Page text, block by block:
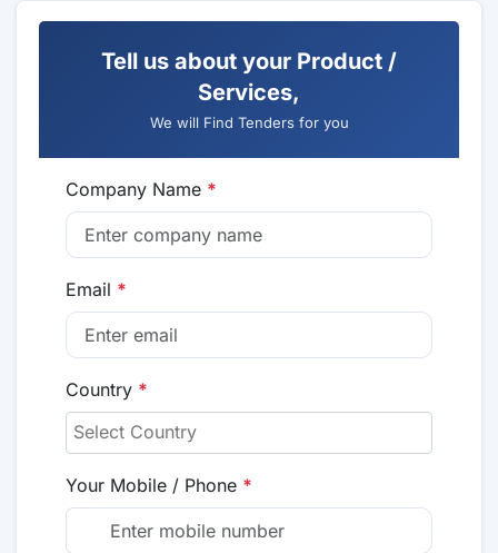
Tell us about your Product /
Services,
We will Find Tenders for you
Company Name *
Email *
Country *
Your Mobile / Phone *